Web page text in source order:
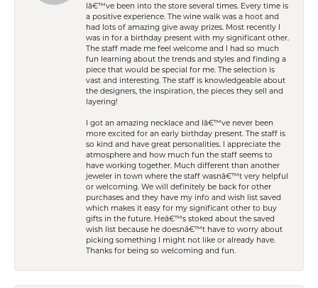
Iâ€™ve been into the store several times. Every time is
a positive experience. The wine walk was a hoot and
had lots of amazing give away prizes. Most recently I
was in for a birthday present with my significant other.
The staff made me feel welcome and I had so much
fun learning about the trends and styles and finding a
piece that would be special for me. The selection is
vast and interesting. The staff is knowledgeable about
the designers, the inspiration, the pieces they sell and
layering!
I got an amazing necklace and Iâ€™ve never been
more excited for an early birthday present. The staff is
so kind and have great personalities. I appreciate the
atmosphere and how much fun the staff seems to
have working together. Much different than another
jeweler in town where the staff wasnâ€™t very helpful
or welcoming. We will definitely be back for other
purchases and they have my info and wish list saved
which makes it easy for my significant other to buy
gifts in the future. Heâ€™s stoked about the saved
wish list because he doesnâ€™t have to worry about
picking something I might not like or already have.
Thanks for being so welcoming and fun.